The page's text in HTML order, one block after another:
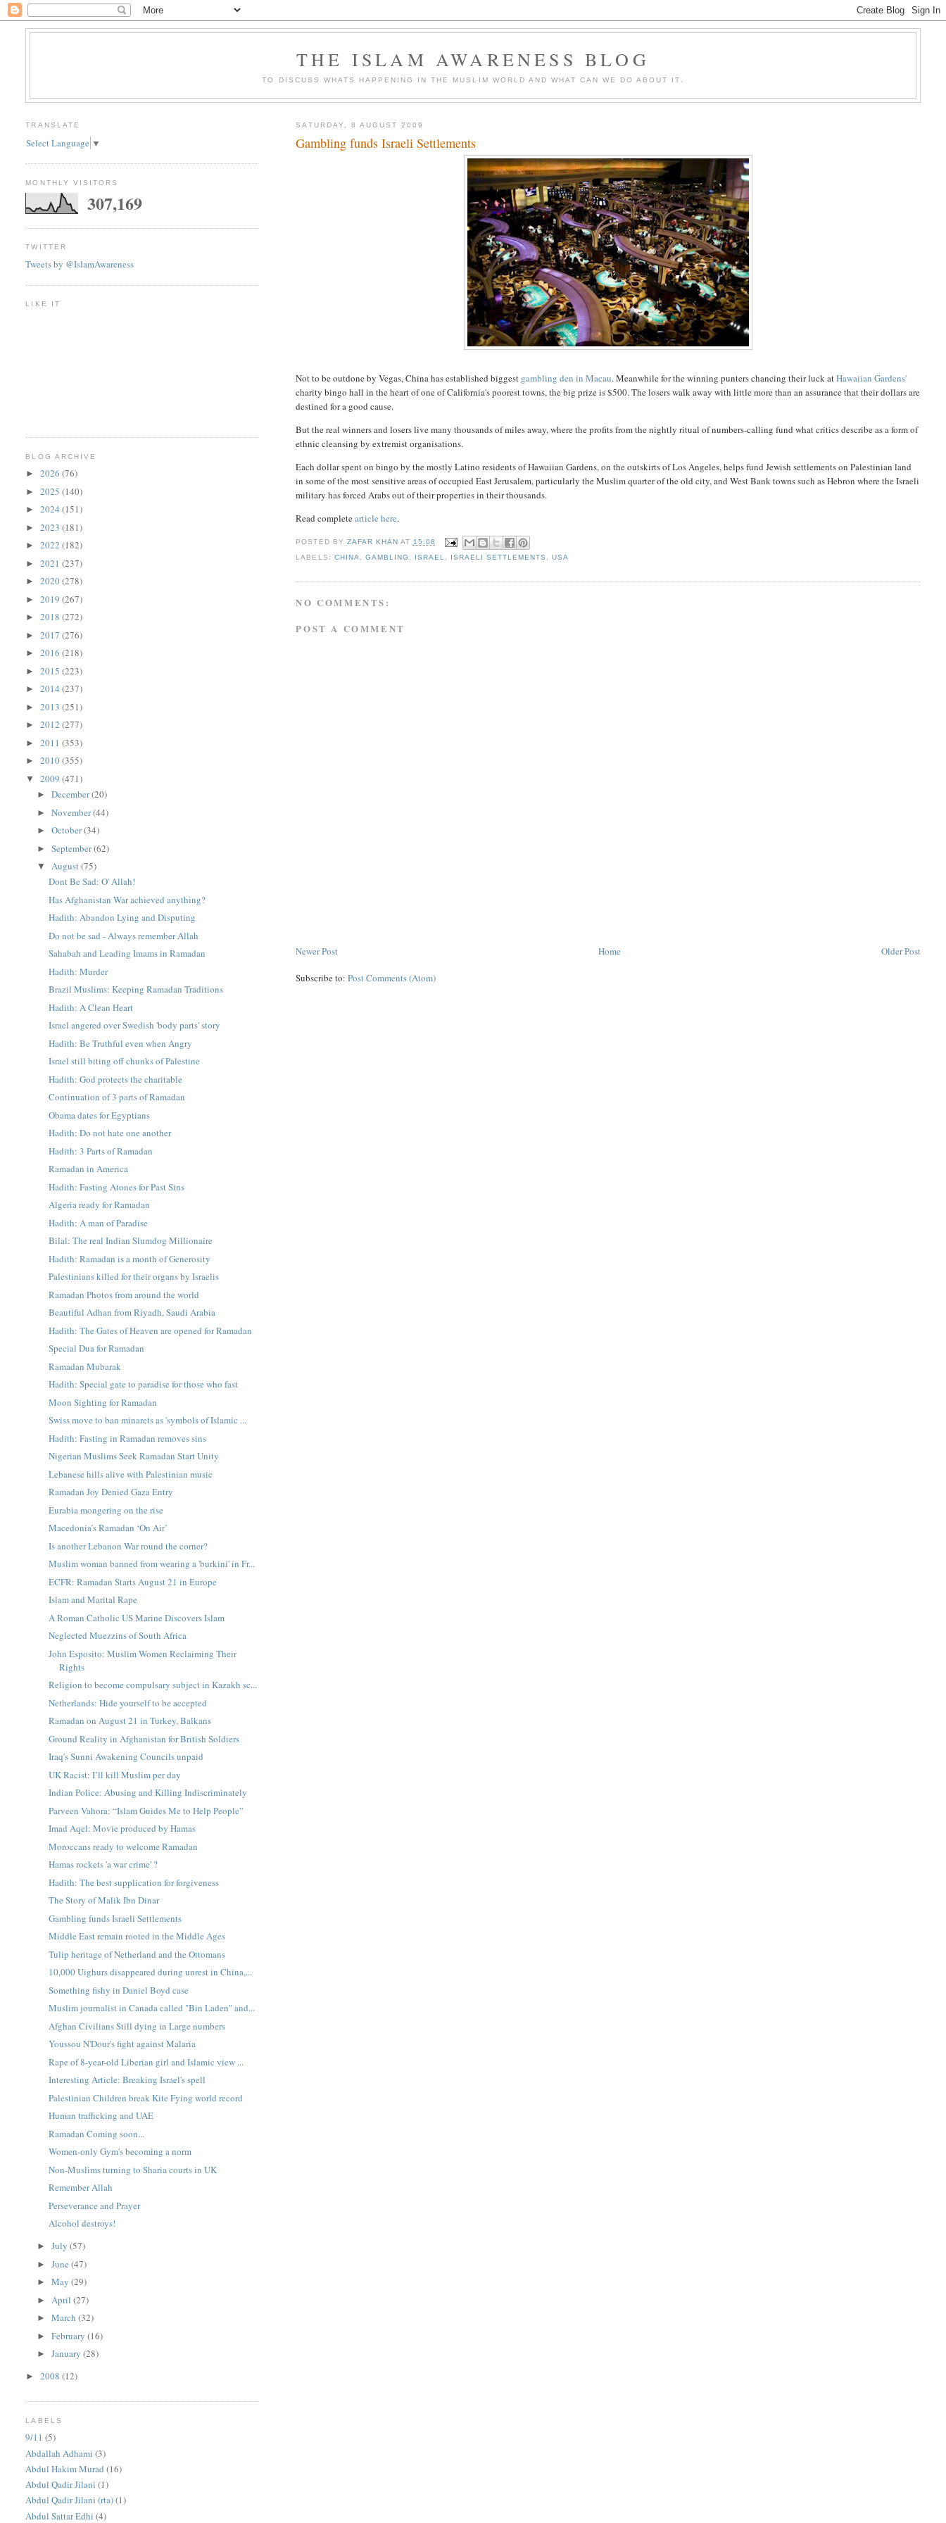
THE ISLAM AWARENESS BLOG
TO DISCUSS WHATS HAPPENING IN THE MUSLIM WORLD AND WHAT CAN WE DO ABOUT IT.
SATURDAY, 8 AUGUST 2009
Gambling funds Israeli Settlements
Not to be outdone by Vegas, China has established biggest gambling den in Macau. Meanwhilefor the winning punters chancing their luck atHawaiian Gardens'
charity bingo hall in the heart of one of California's poorest towns, the big prize is $500. The losers walk away with little more than an assurance that their dollars are
destined for a good cause.
But the real winners and losers live many thousands of miles away, where the profits from the nightly ritual of numbers-calling fund what critics describe as a form of
ethnic cleansing by extremist organisations.
Each dollar spent on bingo by the mostly Latino residents of Hawaiian Gardens, on the outskirts of Los Angeles, helps fund Jewish settlements on Palestinian land
in some of the most sensitive areas of occupied East Jerusalem, particularly the Muslim quarter of the old city, and West Bank towns such as Hebron where the Israeli
military has forced Arabs out of their properties in their thousands.
Read completearticle here.
POSTED BY ZAFAR KHAN AT 15:08
LABELS: CHINA GAMBLING ISRAEL ISRAELI SETTLEMENTS ,USA
NO COMMENTS:
POST A COMMENT
Newer Post Older Post
Home
Subscribe to:Post Comments (Atom)
TRANSLATE
Select Language ▼
MONTHLY VISITORS
307,169
TWITTER
Tweets by @IslamAwareness
LIKE IT
BLOG ARCHIVE
►2026(76)
►2025(140)
►2024(151)
►2023(181)
►2022(182)
►2021(237)
►2020(278)
►2019(267)
►2018(272)
►2017(276)
►2016(218)
►2015(223)
►2014(237)
►2013(251)
►2012(277)
►2011(353)
►2010(355)
▼2009(471)
►December(20)
►November(44)
►October(34)
►September(62)
▼August(75)
Dont Be Sad: O' Allah!
Has Afghanistan War achieved anything?
Hadith: Abandon Lying and Disputing
Do not be sad - Always remember Allah
Sahabah and Leading Imams in Ramadan
Hadith: Murder
Brazil Muslims: Keeping Ramadan Traditions
Hadith: A Clean Heart
Israel angered over Swedish 'body parts' story
Hadith: Be Truthful even when Angry
Israel still biting off chunks of Palestine
Hadith: God protects the charitable
Continuation of 3 parts of Ramadan
Obama dates for Egyptians
Hadith: Do not hate one another
Hadith: 3 Parts of Ramadan
Ramadan in America
Hadith: Fasting Atones for Past Sins
Algeria ready for Ramadan
Hadith: A man of Paradise
Bilal: The real Indian Slumdog Millionaire
Hadith: Ramadan is a month of Generosity
Palestinians killed for their organs by Israelis
Ramadan Photos from around the world
Beautiful Adhan from Riyadh, Saudi Arabia
Hadith: The Gates of Heaven are opened for Ramadan
Special Dua for Ramadan
Ramadan Mubarak
Hadith: Special gate to paradise for those who fast
Moon Sighting for Ramadan
Swiss move to ban minarets as 'symbols of Islamic ...
Hadith: Fasting in Ramadan removes sins
Nigerian Muslims Seek Ramadan Start Unity
Lebanese hills alive with Palestinian music
Ramadan Joy Denied Gaza Entry
Eurabia mongering on the rise
Macedonia’s Ramadan ‘On Air’
Is another Lebanon War round the corner?
Muslim woman banned from wearing a 'burkini' in Fr...
ECFR: Ramadan Starts August 21 in Europe
Islam and Marital Rape
A Roman Catholic US Marine Discovers Islam
Neglected Muezzins of South Africa
John Esposito: Muslim Women Reclaiming Their
Rights
Religion to become compulsary subject in Kazakh sc...
Netherlands: Hide yourself to be accepted
Ramadan on August 21 in Turkey, Balkans
Ground Reality in Afghanistan for British Soldiers
Iraq's Sunni Awakening Councils unpaid
UK Racist: I’ll kill Muslim per day
Indian Police: Abusing and Killing Indiscriminately
Parveen Vahora: “Islam Guides Me to Help People”
Imad Aqel: Movie produced by Hamas
Moroccans ready to welcome Ramadan
Hamas rockets 'a war crime' ?
Hadith: The best supplication for forgiveness
The Story of Malik Ibn Dinar
Gambling funds Israeli Settlements
Middle East remain rooted in the Middle Ages
Tulip heritage of Netherland and the Ottomans
10,000 Uighurs disappeared during unrest in China,...
Something fishy in Daniel Boyd case
Muslim journalist in Canada called "Bin Laden" and...
Afghan Civilians Still dying in Large numbers
Youssou N'Dour's fight against Malaria
Rape of 8-year-old Liberian girl and Islamic view ...
Interesting Article: Breaking Israel's spell
Palestinian Children break Kite Fying world record
Human trafficking and UAE
Ramadan Coming soon...
Women-only Gym's becoming a norm
Non-Muslims turning to Sharia courts in UK
Remember Allah
Perseverance and Prayer
Alcohol destroys!
►July(57)
►June(47)
►May(29)
► April(27)
►March(32)
►February(16)
►January(28)
►2008(12)
LABELS
9/11 (5)
Abdallah Adhami (3)
Abdul Hakim Murad (16)
Abdul Qadir Jilani (1)
Abdul Qadir Jilani (rta)(1)
Abdul Sattar Edhi (4)